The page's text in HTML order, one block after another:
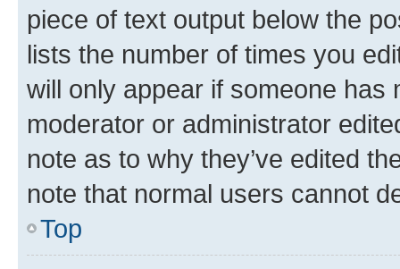
piece of text output below the
lists the number of times you
will only appear if someone has
moderator or administrator
note as to why they’ve edited
note that normal users cannot
Top